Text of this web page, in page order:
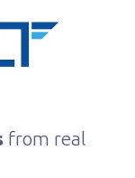
from real